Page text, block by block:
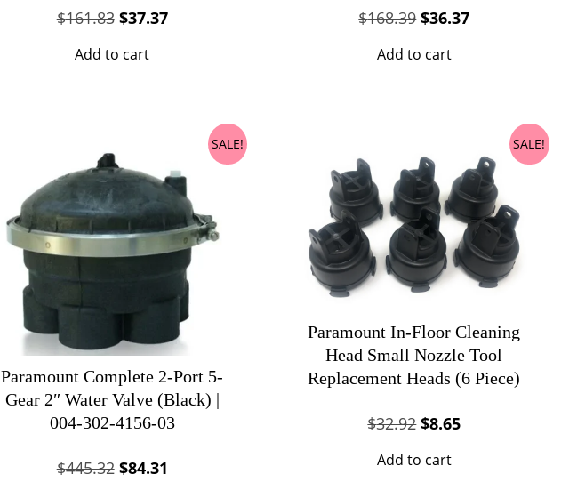
$161.83 Original
was:
$37.37Current
Add to cart
$168.39Original
was:
$36.37Current
Add to cart
SALE!
Paramount Complete 2-Port 5-
Gear 2″ Water Valve (Black) |
004-302-4156-03
$445.32 Original
$84.31
SALE!
Paramount In-Floor Cleaning
Head Small Nozzle Tool
Replacement Heads (6 Piece)
$32.92Original
was:
$8.65Current
Add to cart